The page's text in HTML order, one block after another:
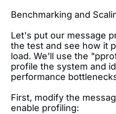
Benchmarking and
Let's put our message
the test and see how it
load. We'll use the
profile the system and
performance
First, modify the
enable profiling: